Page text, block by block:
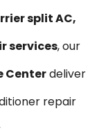
split AC,
services, our
Centerdeliver
repair